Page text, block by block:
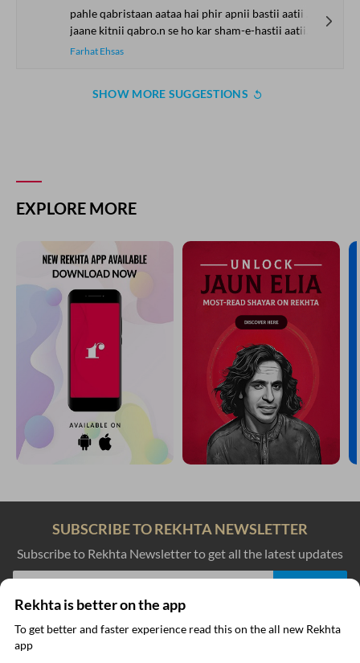
pahle qabristaan aataa hai phir apnii bastii aatii hai
jaane kitnii qabro.n se ho kar sham-e-hastii aatii hai
Farhat Ehsas
SHOW MORE SUGGESTIONS
EXPLORE MORE
SUBSCRIBE TO REKHTA NEWSLETTER
Subscribe to Rekhta Newsletter to get all the latest updates
I have read and I agree to Rekhta
Rekhta is better on the app
To get better and faster experience read this on the all new Rekhta
app